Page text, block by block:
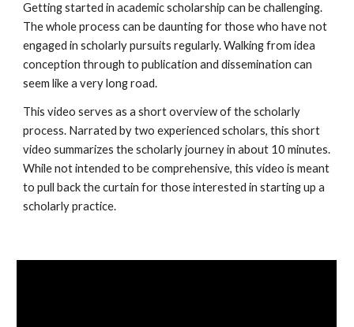
Getting started in academic scholarship can be challenging.
The whole process can be daunting for those who have not
engaged in scholarly pursuits regularly. Walking from idea
conception through to publication and dissemination can
seem like a very long road.
This video serves as a short overview of the scholarly
process. Narrated by two experienced scholars, this short
video summarizes the scholarly journey in about 10 minutes.
While not intended to be comprehensive, this video is meant
to pull back the curtain for those interested in starting up a
scholarly practice.